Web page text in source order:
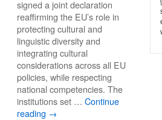
signed a joint declaration
reaffirming the EU’s role in
protecting cultural and
linguistic diversity and
integrating cultural
considerations across all EU
policies, while respecting
national competencies. The
institutions set … Continue
reading →